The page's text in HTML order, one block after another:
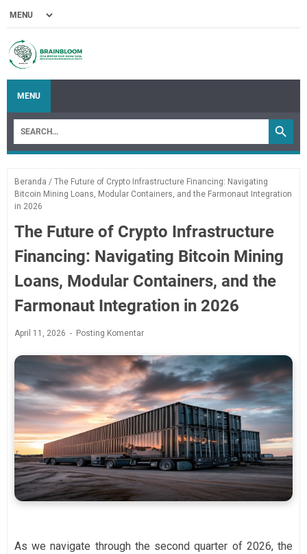
MENU
Beranda / The Future of Crypto Infrastructure Financing: Navigating
Bitcoin Mining Loans, Modular Containers, and the Farmonaut Integration
in 2026
The Future of Crypto Infrastructure
Financing: Navigating Bitcoin Mining
Loans, Modular Containers, and the
Farmonaut Integration in 2026
April 11, 2026 Posting Komentar
As we navigate through the second quarter of 2026, the